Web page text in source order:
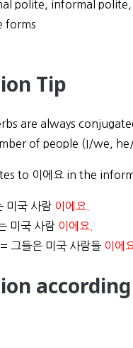
polite, informal polite,
forms
Tip
are always
of people (I/we,
to 이에요 in the
미국 사람 이에요.
미국 사람 이에요.
그들은 미국 사람들 이에